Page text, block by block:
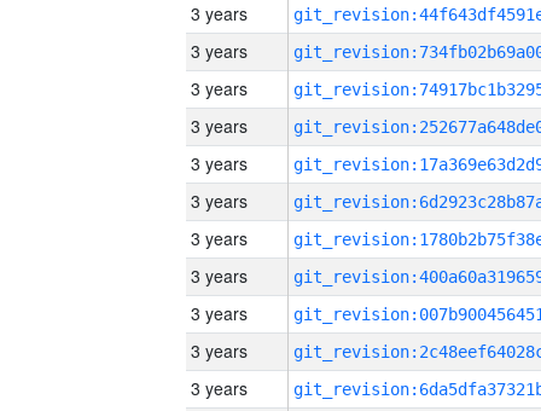
3 years
3 years
3 years
3 years
3 years
3 years
3 years
3 years
3 years
3 years
3 years